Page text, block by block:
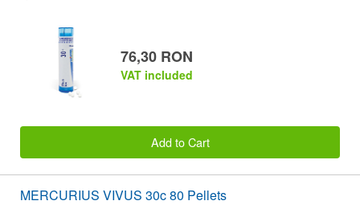
76,30 RON
VAT included
Add to Cart
MERCURIUS VIVUS 30c 80 Pellets